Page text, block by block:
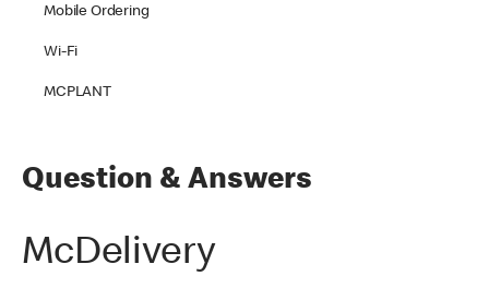
Mobile Ordering
Wi-Fi
MCPLANT
Question & Answers
McDelivery